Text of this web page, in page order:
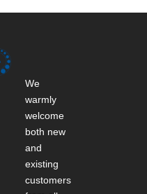
We
warmly
welcome
both new
and
existing
customers